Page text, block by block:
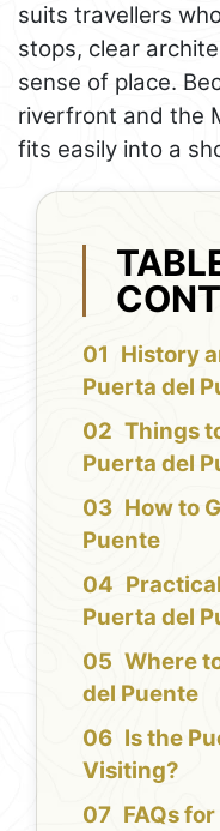
suits travellers
stops, clear
sense of place.
riverfront and the
fits easily into a
History
Puerta del
Things
Puerta del
How to
Puente
Puerta del
Where
del Puente
Is the
Visiting?
FAQs